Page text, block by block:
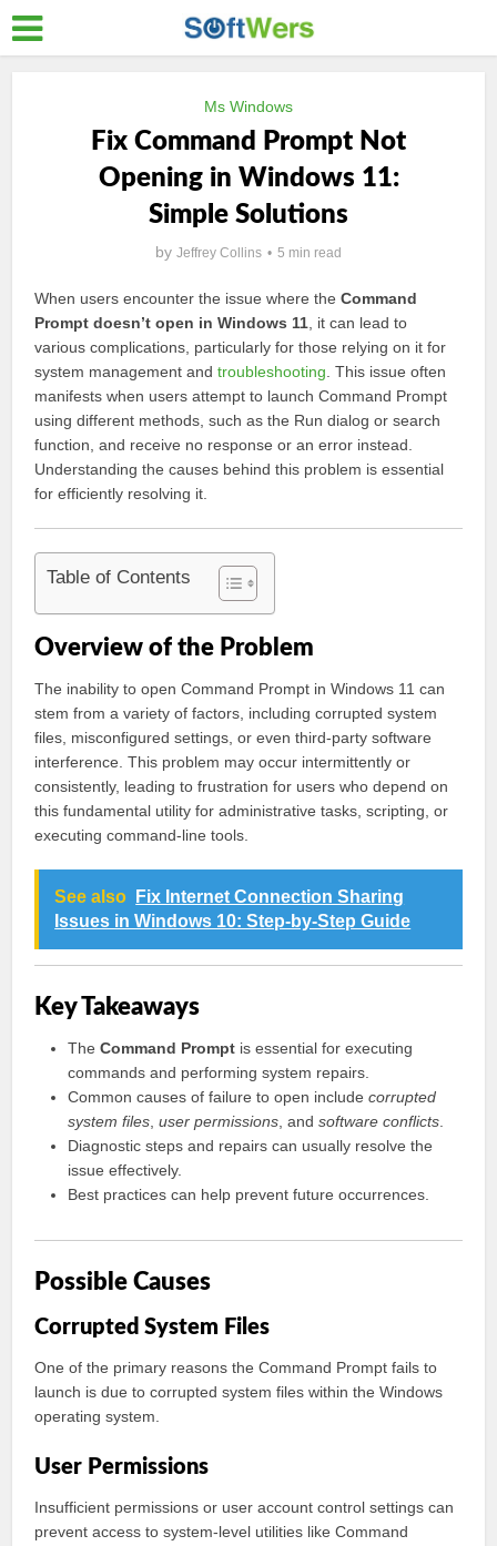
Ms Windows
Fix Command Prompt Not
Opening in Windows 11:
Simple Solutions
by Jeffrey Collins 5 min read
When users encounter the issue where theCommand
Prompt doesn’t open in Windows 11 , it can lead to
various complications, particularly for those relying on it for
system management andtroubleshooting . This issue often
manifests when users attempt to launch Command Prompt
using different methods, such as the Run dialog or search
function, and receive no response or an error instead.
Understanding the causes behind this problem is essential
for efficiently resolving it.
Table of Contents
Overview of the Problem
The inability to open Command Prompt in Windows 11 can
stem from a variety of factors, including corrupted system
files, misconfigured settings, or even third-party software
interference. This problem may occur intermittently or
consistently, leading to frustration for users who depend on
this fundamental utility for administrative tasks, scripting, or
executing command-line tools.
See also
Fix Internet Connection Sharing
Issues in Windows 10: Step-by-Step Guide
Key Takeaways
TheCommand Prompt is essential for executing
commands and performing system repairs.
Common causes of failure to open includecorrupted
system files ,user permissions , andsoftware conflicts
Diagnostic steps and repairs can usually resolve the
issue effectively.
Best practices can help prevent future occurrences.
Possible Causes
Corrupted System Files
One of the primary reasons the Command Prompt fails to
launch is due to corrupted system files within the Windows
operating system.
User Permissions
Insufficient permissions or user account control settings can
prevent access to system-level utilities like Command